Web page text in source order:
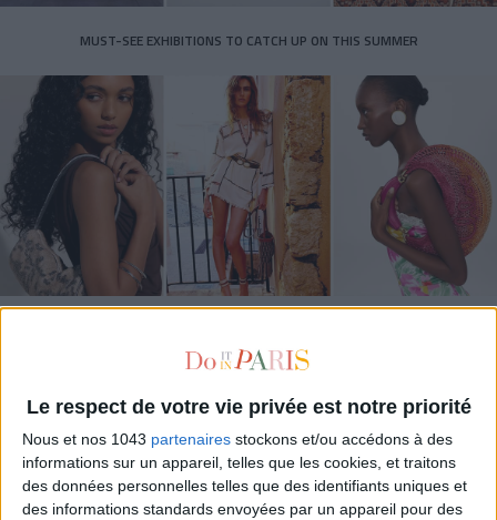
Le respect de votre vie privée est notre priorité
Nous et nos 1043 partenaires stockons et/ou accédons à des
informations sur un appareil, telles que les cookies, et traitons
des données personnelles telles que des identifiants uniques et
des informations standards envoyées par un appareil pour des
MUST-SEE EXHIBITIONS TO CATCH UP ON THIS SUMMER